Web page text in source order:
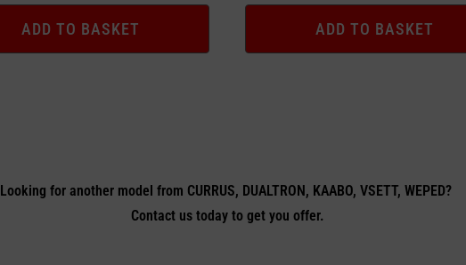
ADD TO BASKET ADD TO BASKET
Looking for another model from CURRUS, DUALTRON, KAABO, VSETT, WEPED?
Contact us today to get you offer.